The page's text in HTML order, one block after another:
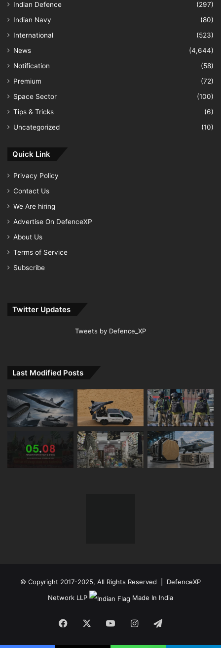
Indian Defence
(297)
Indian Navy
(80)
International
(523)
News
(4,644)
Notification
(58)
Premium
(72)
Space Sector
(100)
Tips & Tricks
(6)
Uncategorized
(10)
Quick Link
Privacy Policy
Contact Us
We Are hiring
Advertise On DefenceXP
About Us
Terms of Service
Subscribe
Twitter Updates
Tweets by Defence_XP
Last Modified Posts
© Copyright 2017-2025, All Rights Reserved | DefenceXP
Network LLP
Made In India
Facebook YouTubeInstagramTelegram